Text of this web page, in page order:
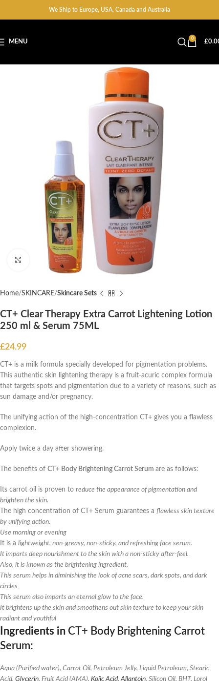
We Ship to Europe, USA, Canada and Australia
MENU
0
£
Click to enlarge
Home SKINCARE Skincare Sets
CT+ Clear Therapy Extra Carrot Lightening Lotion
250 ml & Serum 75ML
£24.99
CT+ is a milk formula specially developed for pigmentation problems.
This authentic skin lightening therapy is a fruit-acuric complex formula
that targets spots and pigmentation due to a variety of reasons, such as
sun damage and/or pregnancy.
The unifying action of the high-concentration CT+ gives you a flawless
complexion.
Apply twice a day after showering.
The benefits of CT+ Body Brightening Carrot Serum are as follows:
Its carrot oil is proven to reduce the appearance of pigmentation and
brighten the skin.
The high concentration of CT+ Serum guarantees a flawless skin texture
by unifying action.
Use morning or evening
It is a lightweight, non-greasy, non-sticky, and refreshing face serum.
It imparts deep nourishment to the skin with a non-sticky after-feel.
Also, it is known as the brightening ingredient.
This serum helps in diminishing the look of acne scars, dark spots, and dark
circles
This serum also imparts an eternal glow to the face.
It brightens up the skin and smoothens out skin texture to keep your skin
radiant and youthful
Ingredients in CT+ Body Brightening Carrot
Serum:
Aqua (Purified water), Carrot Oil, Petroleum Jelly, Liquid Petroleum, Stearic
Acid, Glycerin, Fruit Acid (AMA), Kojic Acid,Allantoin, Silicon Oil, BHT, Lorol